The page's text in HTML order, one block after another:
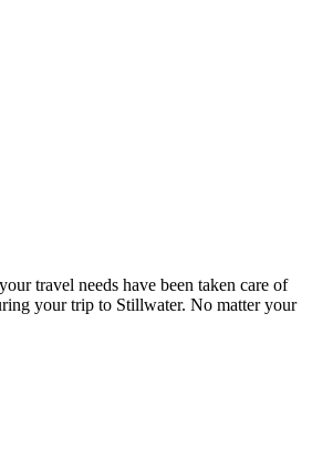
travel needs have been taken care of
your trip to Stillwater. No matter your